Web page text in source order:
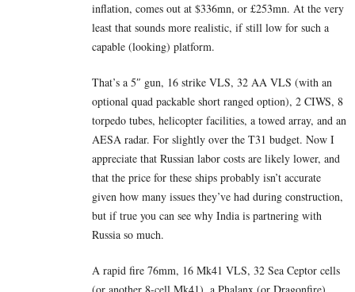
inflation, comes out at $336mn, or £253mn. At the very
least that sounds more realistic, if still low for such a
capable (looking) platform.
That’s a 5″ gun, 16 strike VLS, 32 AA VLS (with an
optional quad packable short ranged option), 2 CIWS, 8
torpedo tubes, helicopter facilities, a towed array, and an
AESA radar. For slightly over the T31 budget. Now I
appreciate that Russian labor costs are likely lower, and
that the price for these ships probably isn’t accurate
given how many issues they’ve had during construction,
but if true you can see why India is partnering with
Russia so much.
A rapid fire 76mm, 16 Mk41 VLS, 32 Sea Ceptor cells